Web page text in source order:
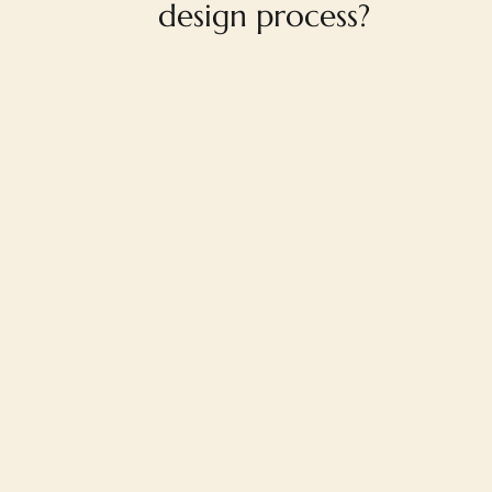
design process?